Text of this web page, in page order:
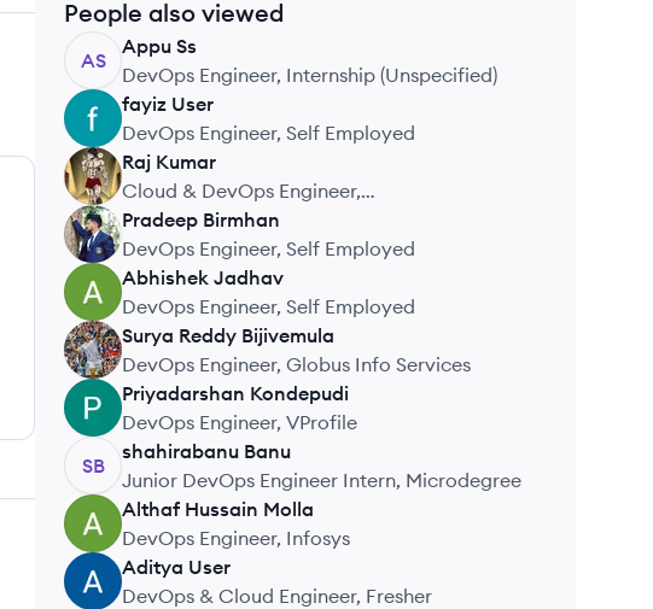
People also viewed
AS
Appu Ss
DevOps Engineer, Internship (Unspecified)
FU
fayiz User
DevOps Engineer, Self Employed
RK
Raj Kumar
Cloud & DevOps Engineer,
CloudDevOpsHub
PB
Pradeep Birmhan
DevOps Engineer, Self Employed
AJ
Abhishek Jadhav
DevOps Engineer, Self Employed
SB
Surya Reddy Bijivemula
DevOps Engineer, Globus Info Services
PK
Priyadarshan Kondepudi
DevOps Engineer, VProfile
SB
shahirabanu Banu
Junior DevOps Engineer Intern, Microdegree
AM
Althaf Hussain Molla
DevOps Engineer, Infosys
AU
Aditya User
DevOps & Cloud Engineer, Fresher